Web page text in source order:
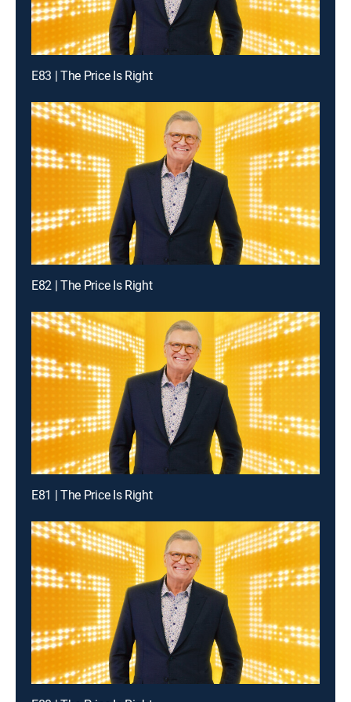
E83 | The Price Is Right
E82 | The Price Is Right
E81 | The Price Is Right